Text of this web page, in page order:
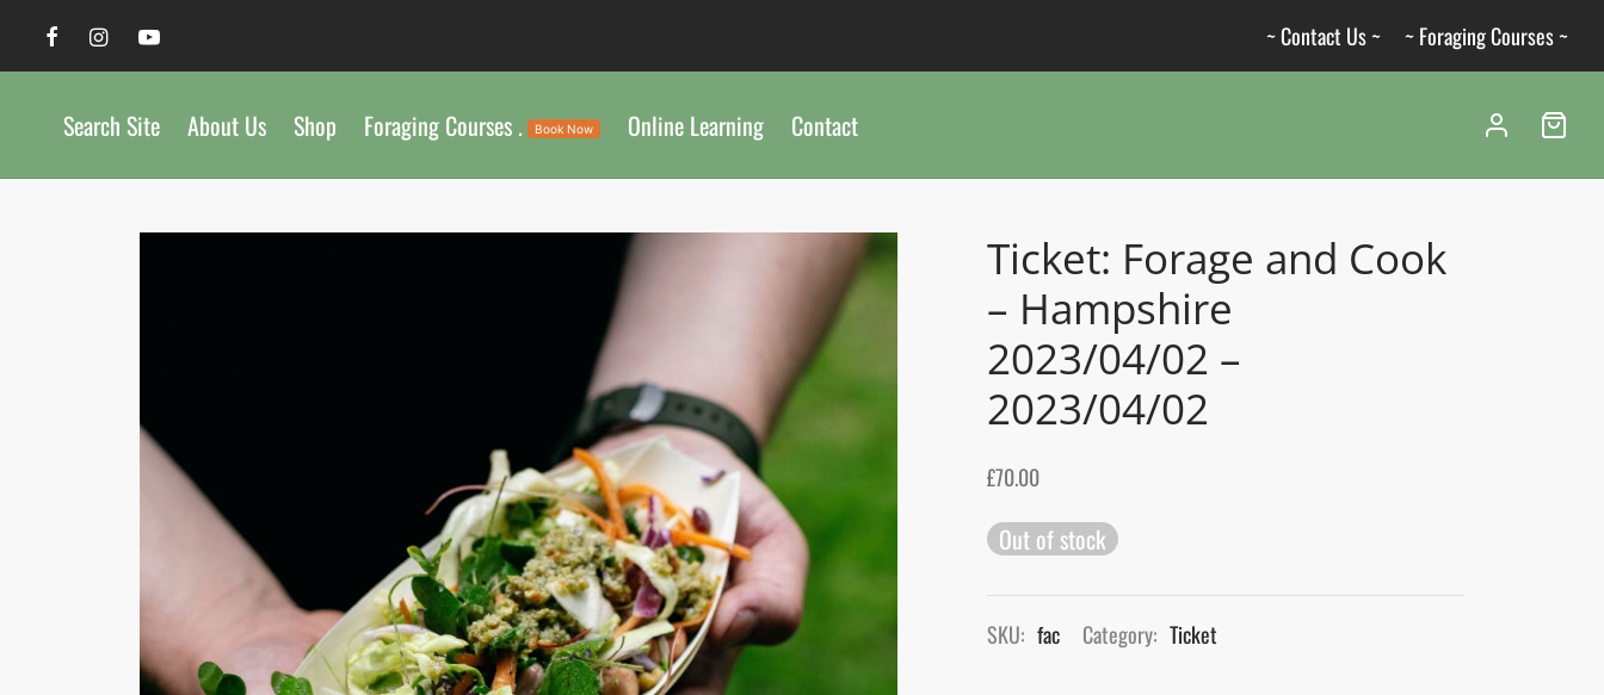
~ Contact Us ~ ~ Foraging Courses ~
Search Site About Us Shop Foraging Courses . Book Now Online Learning Contact
Ticket: Forage and Cook
– Hampshire
2023/04/02 –
2023/04/02
£70.00
Out of stock
SKU: fac Category: Ticket